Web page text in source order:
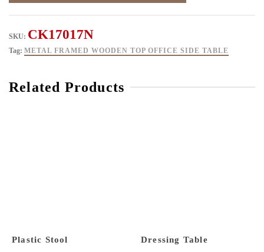
SKU: CK17017N
Tag: METAL FRAMED WOODEN TOP OFFICE SIDE TABLE
Related Products
Plastic Stool Dressing Table